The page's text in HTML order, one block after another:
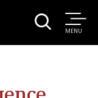
MENU